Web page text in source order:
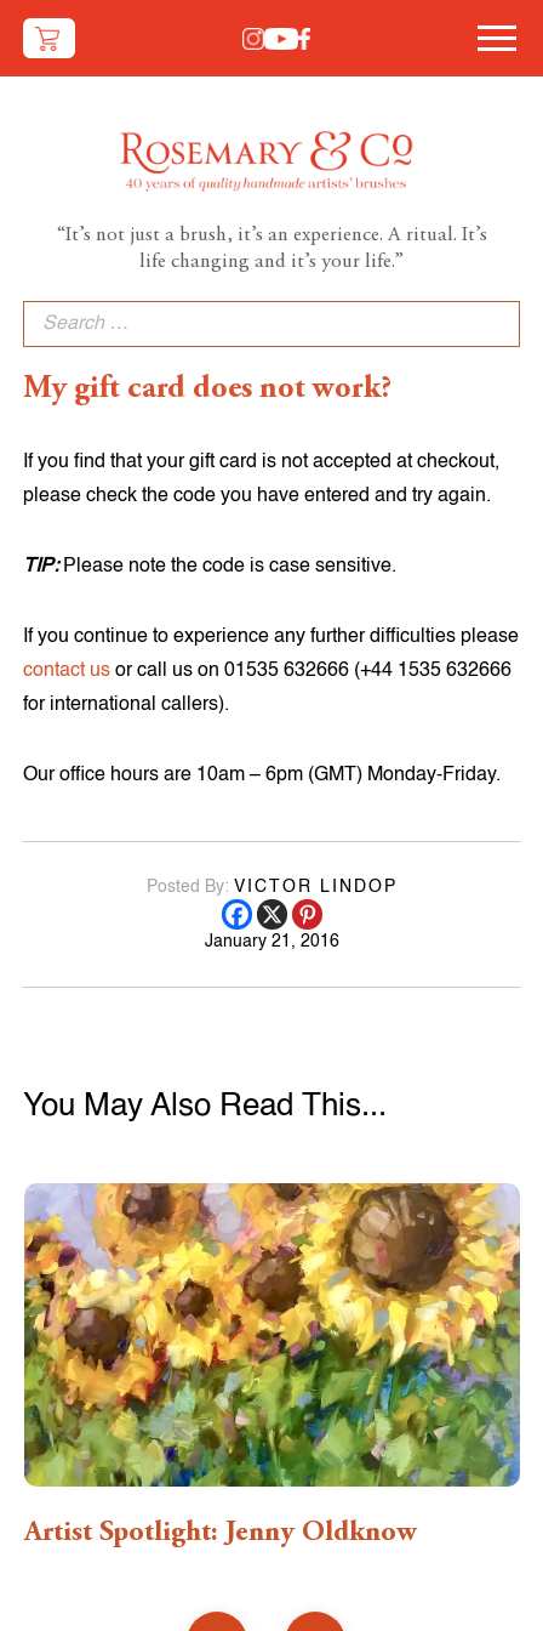
“It’s not just a brush, it’s an experience. A ritual. It’s
life changing and it’s your life.”
Search
for:
My gift card does not work?
If you find that your gift card is not accepted at checkout,
please check the code you have entered and try again.
TIP: Please note the code is case sensitive.
If you continue to experience any further difficulties please
contact us or call us on 01535 632666 (+44 1535 632666
for international callers).
Our office hours are 10am – 6pm (GMT) Monday-Friday.
Posted By: VICTOR LINDOP
January 21, 2016
You May Also Read This...
Artist Spotlight: Jenny Oldknow